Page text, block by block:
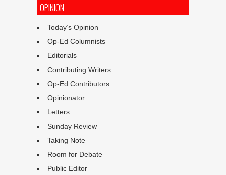
OPINION
Today’s Opinion
Op-Ed Columnists
Editorials
Contributing Writers
Op-Ed Contributors
Opinionator
Letters
Sunday Review
Taking Note
Room for Debate
Public Editor